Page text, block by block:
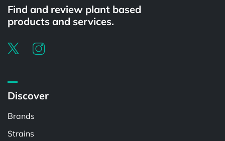
Find and review plant based
products and services.
Discover
Brands
Strains